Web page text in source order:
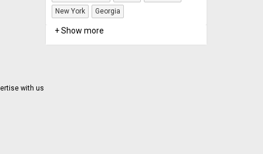
New York
Georgia
+ Show more
with us